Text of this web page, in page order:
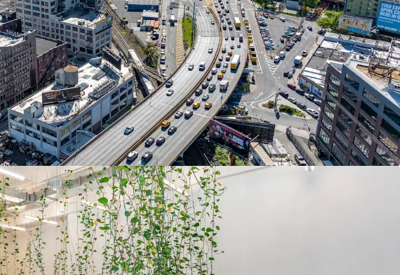
façade, lobby, and full electrical upgrades. Elevator to roof, fenced
outdoor space, dual loading docks, and prominent Route 495 signage
rights.
DIVERSIFIED RENT ROLL ANCHORED BY ESTABLISHED TENANTS
Three floors occupied by Ann Sacks Tile and Stone (2,165 SF), STX.MNK
Engineering Co/asia SP (infrastructure engineering for Amtrak's East River
Tunnel), and Shanska USA Civil Northeast (20,621 SF).
15-YEAR ICAP TAX ABATEMENT WITH LANDLORD TAX CONTRIBUTION
ICAP tax abatement through 2038 generates substantial real estate tax
savings. Ground lessor contributes to taxes with annual adjustments
based on defined income formula.